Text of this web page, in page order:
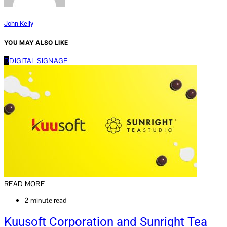
John Kelly
YOU MAY ALSO LIKE
DDIGITAL SIGNAGE
READ MORE
2 minute read
Kuusoft Corporation and Sunright Tea